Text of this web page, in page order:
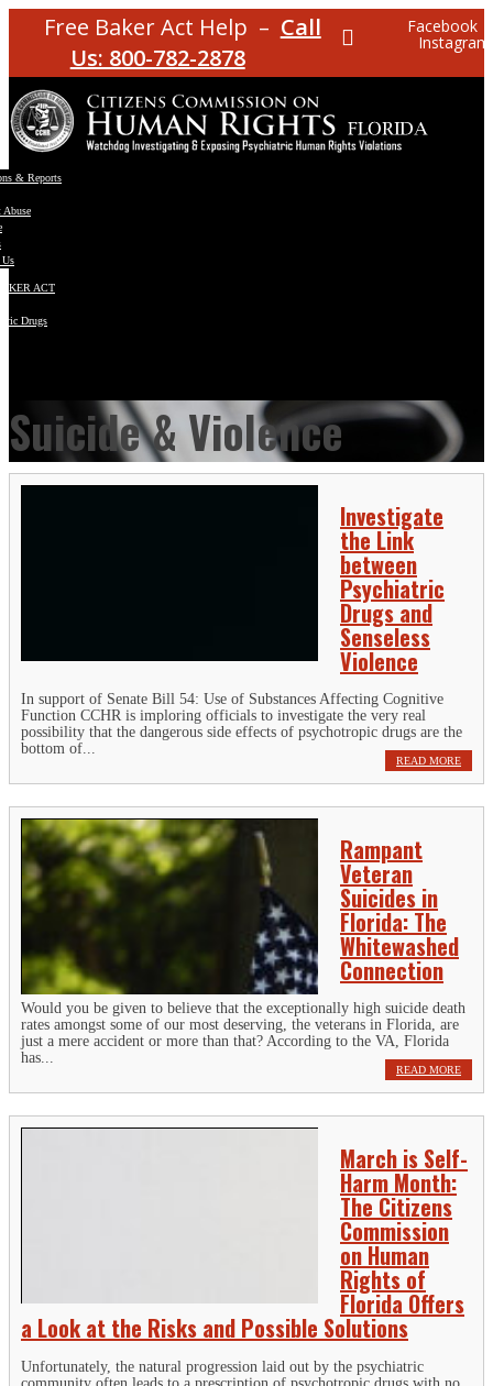
Free Baker Act Help – Call
Us: 800-782-2878
Facebook
Instagram
& Reports
Abuse
ACT
Drugs
Suicide & Violence
Investigate
the Link
between
Psychiatric
Drugs and
Senseless
Violence
In support of Senate Bill 54: Use of Substances Affecting Cognitive
Function CCHR is imploring officials to investigate the very real
possibility that the dangerous side effects of psychotropic drugs are the
bottom of...
READ MORE
Rampant
Veteran
Suicides in
Florida: The
Whitewashed
Connection
Would you be given to believe that the exceptionally high suicide death
rates amongst some of our most deserving, the veterans in Florida, are
just a mere accident or more than that? According to the VA, Florida
has...
READ MORE
March is Self-
Harm Month:
The Citizens
Commission
on Human
Rights of
Florida Offers
a Look at the Risks and Possible Solutions
Unfortunately, the natural progression laid out by the psychiatric